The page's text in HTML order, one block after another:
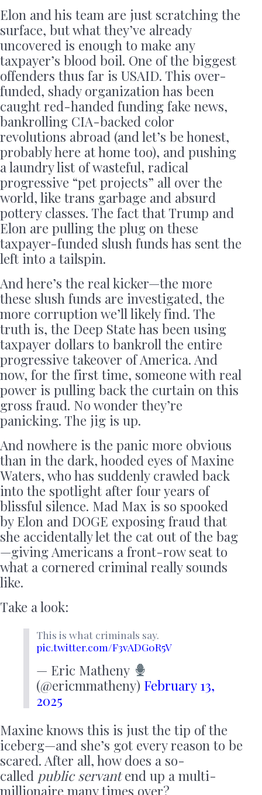
Elon and his team are just scratching the
surface, but what they’ve already
uncovered is enough to make any
taxpayer’s blood boil. One of the biggest
offenders thus far is USAID. This over-
funded, shady organization has been
caught red-handed funding fake news,
bankrolling CIA-backed color
revolutions abroad (and let’s be honest,
probably here at home too), and pushing
a laundry list of wasteful, radical
progressive “pet projects” all over the
world, like trans garbage and absurd
pottery classes. The fact that Trump and
Elon are pulling the plug on these
taxpayer-funded slush funds has sent the
left into a tailspin.
And here’s the real kicker—the more
these slush funds are investigated, the
more corruption we’ll likely find. The
truth is, the Deep State has been using
taxpayer dollars to bankroll the entire
progressive takeover of America. And
now, for the first time, someone with real
power is pulling back the curtain on this
gross fraud. No wonder they’re
panicking. The jig is up.
And nowhere is the panic more obvious
than in the dark, hooded eyes of Maxine
Waters, who has suddenly crawled back
into the spotlight after four years of
blissful silence. Mad Max is so spooked
by Elon and DOGE exposing fraud that
she accidentally let the cat out of the bag
—giving Americans a front-row seat to
what a cornered criminal really sounds
like.
Take a look:
This is what criminals say.
pic.twitter.com/F3vADG0R5V
— Eric Matheny
(@ericmmatheny) February 13,
2025
Maxine knows this is just the tip of the
iceberg—and she’s got every reason to be
scared. After all, how does a so-
called public servantend up a multi-
millionaire many times over?